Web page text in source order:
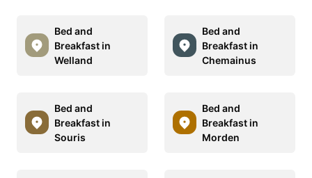
Bed and
Breakfast in
Welland
Bed and
Breakfast in
Chemainus
Bed and
Breakfast in
Souris
Bed and
Breakfast in
Morden